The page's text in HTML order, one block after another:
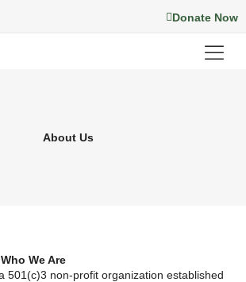
Donate Now
About Us
We Are
501(c)3 non-profit organization established